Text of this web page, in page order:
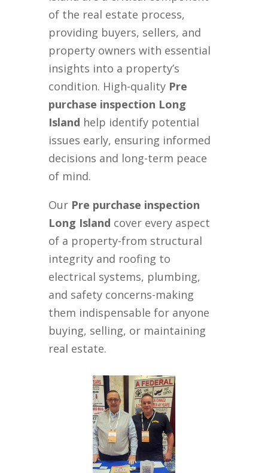
of the real estate process,
providing buyers, sellers, and
property owners with essential
insights into a property’s
condition. High-quality Pre
purchase inspection Long
Island help identify potential
issues early, ensuring informed
decisions and long-term peace
of mind.
Our Pre purchase inspection
Long Island cover every aspect
of a property-from structural
integrity and roofing to
electrical systems, plumbing,
and safety concerns-making
them indispensable for anyone
buying, selling, or maintaining
real estate.